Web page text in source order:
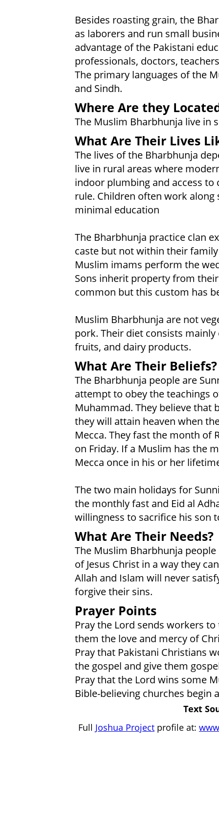
Besides roasting grain, the
as laborers and run small
advantage of the Pakistani
professionals, doctors,
The primary languages of the
and Sindh.
Where Are they
The Muslim Bharbhunja live in
What Are Their Lives
The lives of the Bharbhunja
live in rural areas where
indoor plumbing and access
rule. Children often work along
minimal education
The Bharbhunja practice clan
caste but not within their
Muslim imams perform the
Sons inherit property from
common but this custom has
Muslim Bharbhunja are not
pork. Their diet consists
fruits, and dairy products.
What Are Their Beliefs?
The Bharbhunja people are
attempt to obey the teachings
Muhammad. They believe that
they will attain heaven when
Mecca. They fast the month of
on Friday. If a Muslim has the
Mecca once in his or her
The two main holidays for
the monthly fast and Eid al
willingness to sacrifice his son
What Are Their Needs?
The Muslim Bharbhunja
of Jesus Christ in a way they
Allah and Islam will never
forgive their sins.
Prayer Points
Pray the Lord sends workers
them the love and mercy of
Pray that Pakistani Christians
the gospel and give them
Pray that the Lord wins some
Bible-believing churches begin
Text
Full Joshua Project profile at: